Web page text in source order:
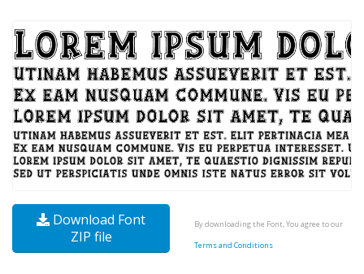
Download Font
ZIP file
By downloading the Font, You agree to our
Terms and Conditions